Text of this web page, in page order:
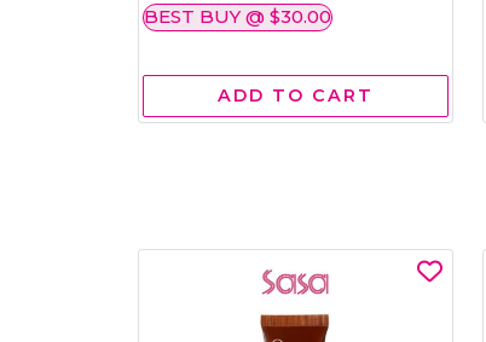
BEST BUY @ $30.00
ADD TO CART